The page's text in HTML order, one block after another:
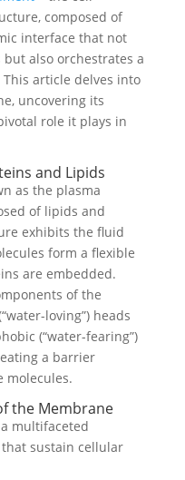
composed of
interface that not
but also orchestrates a
This article delves into
uncovering its
role it plays in
and Lipids
as the plasma
of lipids and
exhibits the fluid
form a flexible
are embedded.
of the
loving”) heads
(“water-fearing”)
a barrier
molecules.
the Membrane
multifaceted
sustain cellular